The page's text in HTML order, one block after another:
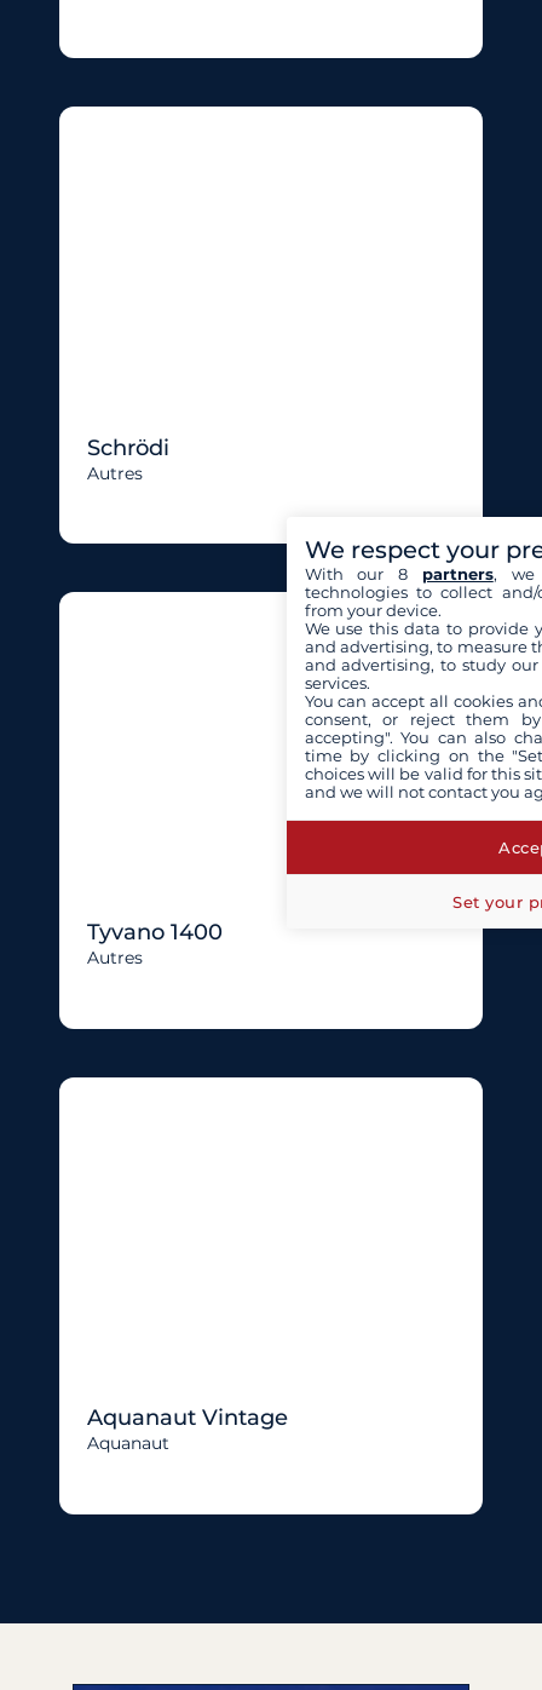
Schrödi
Autres
Tyvano 1400
Autres
Aquanaut Vintage
Aquanaut
We respect your
With our 8 partners, we
technologies to collect
from your device.
We use this data to provide
and advertising, to measure
and advertising, to study
services.
You can accept all cookies
consent, or reject them
accepting". You can also
time by clicking on the
choices will be valid for this
and we will not contact you
Set your